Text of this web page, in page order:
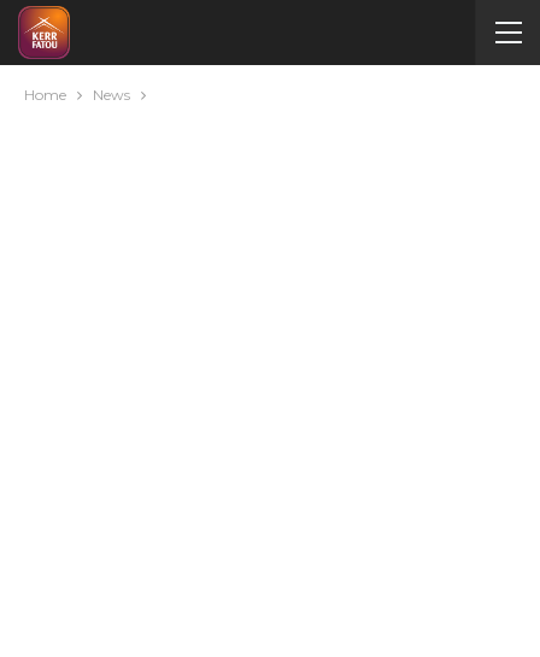
Home News